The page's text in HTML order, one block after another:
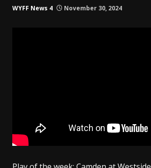
WYFF News 4 November 30, 2024